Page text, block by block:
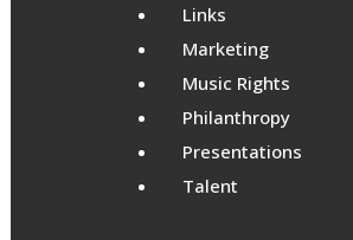
Links
Marketing
Music Rights
Philanthropy
Presentations
Talent